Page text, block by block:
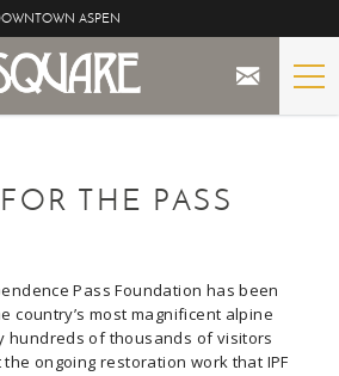
ASPEN
THE PASS
Pass Foundation has been
country’s most magnificent alpine
hundreds of thousands of visitors
ongoing restoration work that IPF